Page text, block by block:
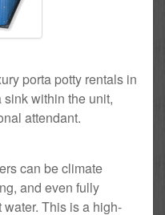
porta potty rentals in
within the unit,
attendant.
can be climate
and even fully
This is a high-